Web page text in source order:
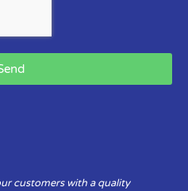
customers with a quality